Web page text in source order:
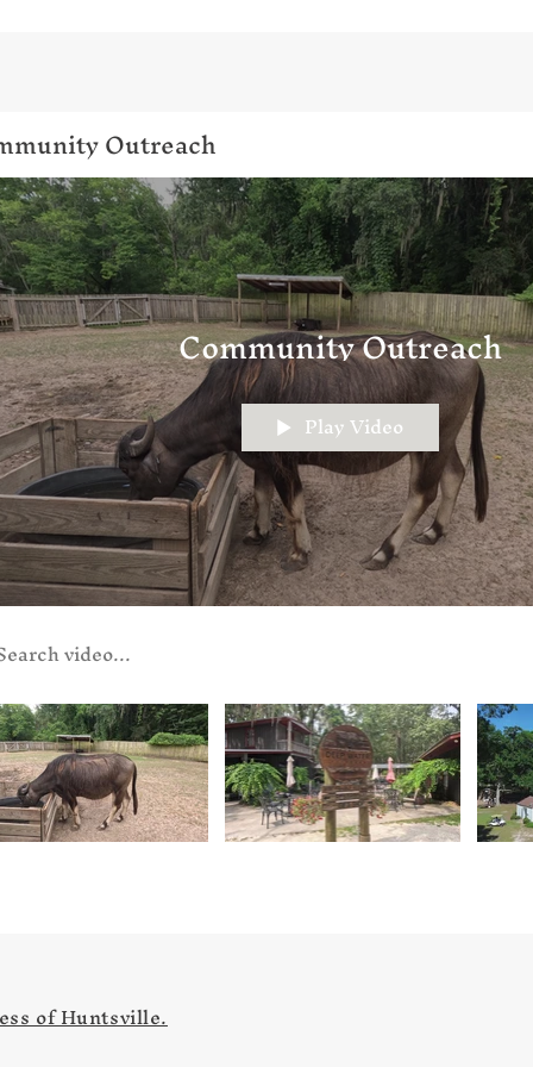
Outreach
Community Outreach
Play Video
videos
of Huntsville.